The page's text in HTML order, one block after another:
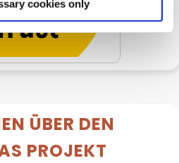
cookies only
ÜBER DEN
PROJEKT